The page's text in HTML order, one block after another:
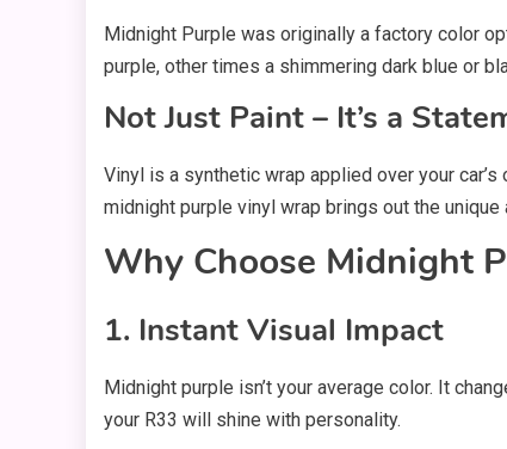
Midnight Purple was originally a factory color
purple, other times a shimmering dark blue or
Not Just Paint – It’s a
Vinyl is a synthetic wrap applied over your car’s
midnight purple vinyl wrap brings out the
Why Choose Midnight
1. Instant Visual Impact
Midnight purple isn’t your average color. It
your R33 will shine with personality.